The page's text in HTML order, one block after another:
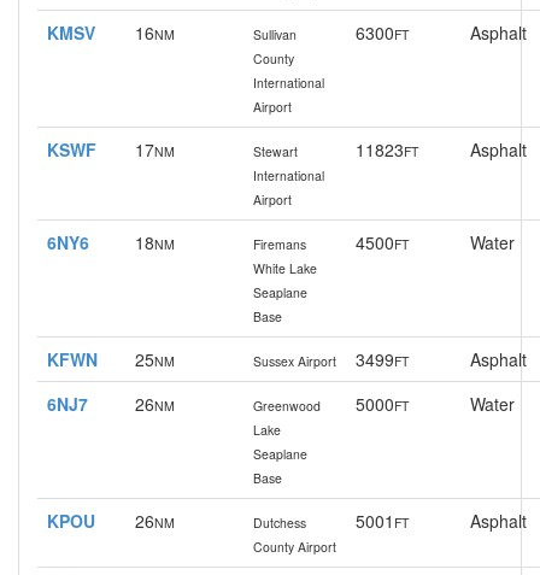
KMSV 16NM
Sullivan
County
International
Airport
6300FT Asphalt
KSWF 17NM
Stewart
International
Airport
11823FT Asphalt
6NY6 18NM
Firemans
White Lake
Seaplane
Base
4500FT Water
KFWN 25NM Sussex Airport 3499FT
Asphalt
6NJ7
26NM
Greenwood
Lake
Seaplane
Base
5000FT Water
KPOU 26NM
Dutchess
County Airport
5001 FT Asphalt